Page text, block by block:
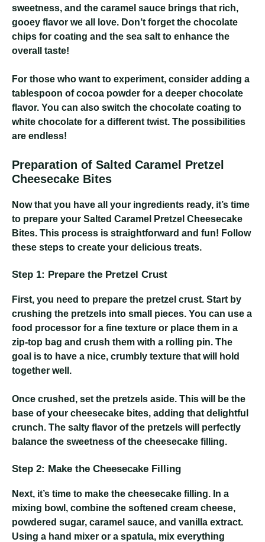
sweetness, and the caramel sauce brings that rich,
gooey flavor we all love. Don’t forget the chocolate
chips for coating and the sea salt to enhance the
overall taste!
For those who want to experiment, consider adding a
tablespoon of cocoa powder for a deeper chocolate
flavor. You can also switch the chocolate coating to
white chocolate for a different twist. The possibilities
are endless!
Preparation of Salted Caramel Pretzel
Cheesecake Bites
Now that you have all your ingredients ready, it’s time
to prepare your Salted Caramel Pretzel Cheesecake
Bites. This process is straightforward and fun! Follow
these steps to create your delicious treats.
Step 1: Prepare the Pretzel Crust
First, you need to prepare the pretzel crust. Start by
crushing the pretzels into small pieces. You can use a
food processor for a fine texture or place them in a
zip-top bag and crush them with a rolling pin. The
goal is to have a nice, crumbly texture that will hold
together well.
Once crushed, set the pretzels aside. This will be the
base of your cheesecake bites, adding that delightful
crunch. The salty flavor of the pretzels will perfectly
balance the sweetness of the cheesecake filling.
Step 2: Make the Cheesecake Filling
Next, it’s time to make the cheesecake filling. In a
mixing bowl, combine the softened cream cheese,
powdered sugar, caramel sauce, and vanilla extract.
Using a hand mixer or a spatula, mix everything